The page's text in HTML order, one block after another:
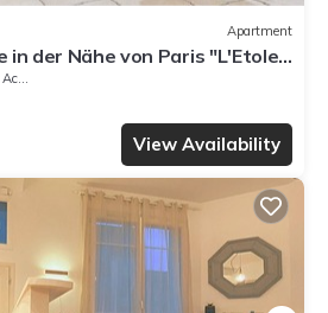
Apartment
in der Nähe von Paris "L'Etole
View Availability